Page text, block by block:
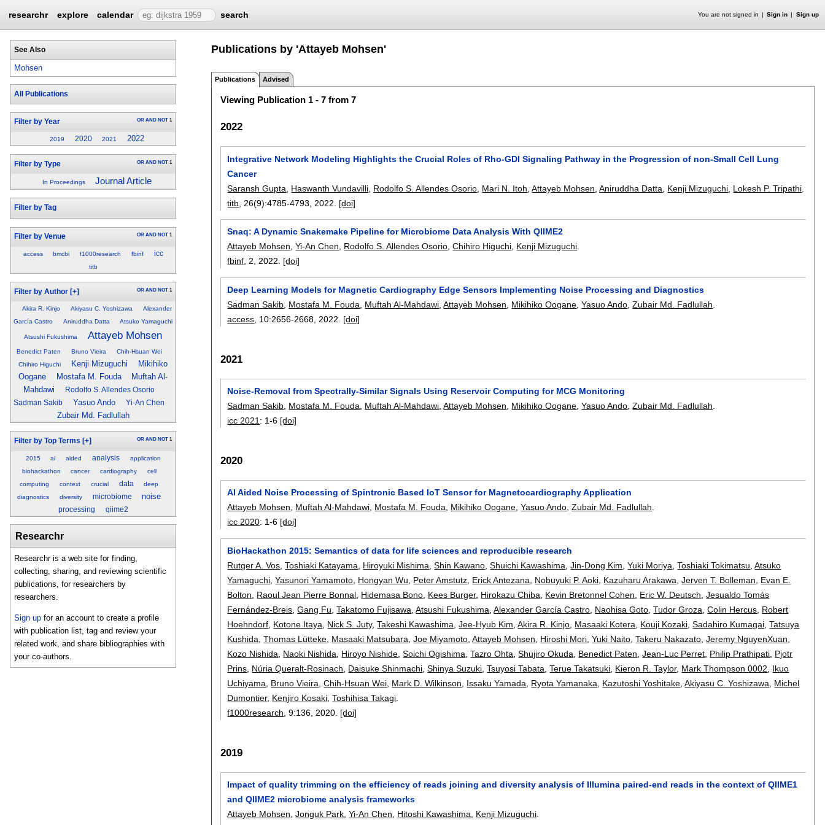
researchr explore calendar search You are not signed in Sign in Sign up
See Also
Mohsen
All Publications
Filter by Year OR AND NOT 1
2019 2020 2021 2022
Filter by Type OR AND NOT 1
In Proceedings Journal Article
Filter by Tag
Filter by Venue OR AND NOT 1
access bmcbi f1000research fbinf icc
titb
Filter by Author [+] OR AND NOT 1
Akira R. Kinjo Akiyasu C. Yoshizawa
Alexander
García Castro
Aniruddha Datta Atsuko Yamaguchi
Atsushi Fukushima Attayeb Mohsen
Benedict Paten Bruno Vieira
Chih-Hsuan Wei
Chihiro Higuchi
Kenji Mizuguchi
Mikihiko
Oogane
Mostafa M. Fouda
Muftah Al-
Mahdawi
Rodolfo S. Allendes Osorio
Sadman Sakib
Yasuo Ando Yi-An Chen
Zubair Md. Fadlullah
Filter by Top Terms [+] OR AND NOT 1
2015 ai aided analysis
application
biohackathon
cancer cardiography
cell
computing
context crucial data
deep
diagnostics
diversity microbiome noise
processing qiime2
Researchr
Researchr is a web site for finding,
collecting, sharing, and reviewing scientific
publications, for researchers by
researchers.
Sign up for an account to create a profile
with publication list, tag and review your
related work, and share bibliographies with
your co-authors.
Publications by 'Attayeb Mohsen'
Publications Advised
Viewing Publication 1 - 7 from 7
2022
Integrative Network Modeling Highlights the Crucial Roles of Rho-GDI Signaling Pathway in the Progression of non-Small Cell Lung
Cancer
Saransh Gupta
Haswanth Vundavilli Rodolfo S. Allendes Osorio Mari N. Itoh ,Attayeb Mohsen ,Aniruddha Datta Kenji Mizuguchi Lokesh P. Tripathi
titb , 26(9):4785-4793 2022. [doi]
Snaq: A Dynamic Snakemake Pipeline for Microbiome Data Analysis With QIIME2
Attayeb Mohsen ,Yi-An Chen Rodolfo S. Allendes Osorio ,Chihiro Higuchi Kenji Mizuguchi
fbinf , 2, 2022. [doi]
Deep Learning Models for Magnetic Cardiography Edge Sensors Implementing Noise Processing and Diagnostics
Sadman Sakib Mostafa M. Fouda Muftah Al-Mahdawi ,Attayeb Mohsen Mikihiko Oogane ,Yasuo Ando ,Zubair Md. Fadlullah
access , 10:2656-2668 2022. [doi]
2021
Noise-Removal from Spectrally-Similar Signals Using Reservoir Computing for MCG Monitoring
Sadman Sakib Mostafa M. Fouda Muftah Al-Mahdawi ,Attayeb Mohsen Mikihiko Oogane ,Yasuo Ando ,Zubair Md. Fadlullah
icc 2021 : 1-6 [doi]
2020
AI Aided Noise Processing of Spintronic Based IoT Sensor for Magnetocardiography Application
Attayeb Mohsen, Muftah Al-Mahdawi, Mostafa M. Fouda, Mikihiko Oogane,Yasuo Ando,Zubair Md. Fadlullah.
icc 2020: 1-6 [doi]
BioHackathon 2015: Semantics of data for life sciences and reproducible research
Rutger A. Vos ,Toshiaki Katayama Hiroyuki Mishima ,Shin Kawano ,Shuichi Kawashima ,Jin-Dong Kim ,Yuki Moriya ,Toshiaki Tokimatsu ,Atsuko
Yamaguchi ,Yasunori Yamamoto Hongyan Wu Peter Amstutz Erick Antezana Nobuyuki P. Aoki Kazuharu Arakawa ,Jerven T. Bolleman
Evan E.
Bolton
Raoul Jean Pierre Bonnal Hidemasa Bono Kees Burger, Hirokazu Chiba Kevin Bretonnel Cohen Eric W. Deutsch ,Jesualdo Tomás
Fernández-Breis ,Gang Fu ,Takatomo Fujisawa ,Atsushi Fukushima ,Alexander García Castro Naohisa Goto ,Tudor Groza ,Colin Hercus Robert
Hoehndorf Kotone Itaya Nick S. Juty,Takeshi Kawashima ,Jee-Hyub Kim ,Akira R. Kinjo Masaaki Kotera Kouji Kozaki ,Sadahiro Kumagai ,Tatsuya
Kushida ,Thomas Lütteke Masaaki Matsubara ,Joe Miyamoto ,Attayeb Mohsen Hiroshi Mori ,Yuki Naito ,Takeru Nakazato ,Jeremy NguyenXuan
Kozo Nishida
Naoki Nishida Hiroyo Nishide ,Soichi Ogishima ,Tazro Ohta ,Shujiro Okuda Benedict Paten ,Jean-Luc Perret Philip Prathipati Pjotr
Prins Núria Queralt-Rosinach Daisuke Shinmachi ,Shinya Suzuki ,Tsuyosi Tabata ,Terue Takatsuki Kieron R. Taylor, Mark Thompson 0002
Ikuo
Uchiyama
Bruno Vieira ,Chih-Hsuan Wei Mark D. Wilkinson Issaku Yamada Ryota Yamanaka Kazutoshi Yoshitake ,Akiyasu C. Yoshizawa
Michel
Dumontier, Kenjiro Kosaki ,Toshihisa Takagi
f1000research , 9:136 2020. [doi]
2019
Impact of quality trimming on the efficiency of reads joining and diversity analysis of Illumina paired-end reads in the context of QIIME1
and QIIME2 microbiome analysis frameworks
Attayeb Mohsen,Jonguk Park,Yi-An Chen, Hitoshi Kawashima, Kenji Mizuguchi.